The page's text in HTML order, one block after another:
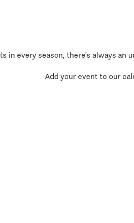
in every season, there’s always
Add your event to our